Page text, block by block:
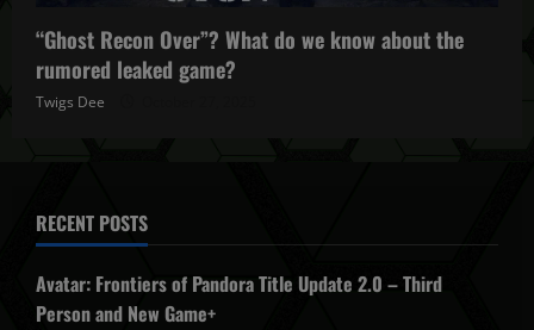
“Ghost Recon Over”? What do we know about the
rumored leaked game?
Twigs Dee
RECENT POSTS
Avatar: Frontiers of Pandora Title Update 2.0 – Third
Person and New Game+